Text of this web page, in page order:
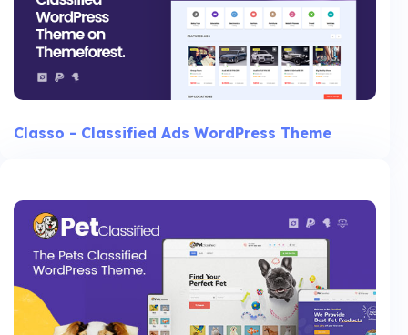
Classo - Classified Ads WordPress Theme